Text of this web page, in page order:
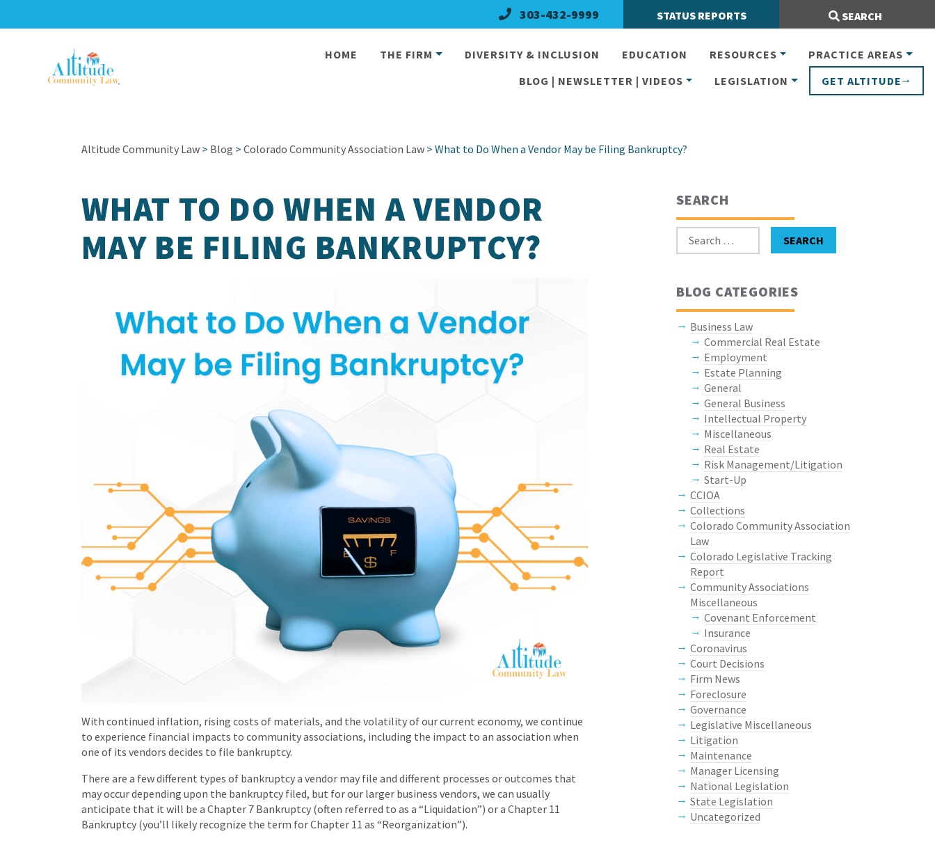
303-432-9999 STATUS REPORTS SEARCH
HOME THE FIRM DIVERSITY & INCLUSION EDUCATION RESOURCES
PRACTICE AREAS
BLOG | NEWSLETTER | VIDEOS
LEGISLATION GET ALTITUDE
Altitude Community Law > Blog > Colorado Community Association Law > What to Do When a Vendor May be Filing Bankruptcy?
WHAT TO DO WHEN A VENDOR
MAY BE FILING BANKRUPTCY?
With continued inflation, rising costs of materials, and the volatility of our current economy, we continue
to experience financial impacts to community associations, including the impact to an association when
one of its vendors decides to file bankruptcy.
There are a few different types of bankruptcy a vendor may file and different processes or outcomes that
may occur depending upon the bankruptcy filed, but for our larger business vendors, we can usually
anticipate that it will be a Chapter 7 Bankruptcy (often referred to as a “Liquidation”) or a Chapter 11
Bankruptcy (you’ll likely recognize the term for Chapter 11 as “Reorganization”).
SEARCH
Search for: SEARCH
BLOG CATEGORIES
Business Law
Commercial Real Estate
Employment
Estate Planning
General
General Business
Intellectual Property
Miscellaneous
Real Estate
Risk Management/Litigation
Start-Up
CCIOA
Collections
Colorado Community Association
Law
Colorado Legislative Tracking
Report
Community Associations
Miscellaneous
Covenant Enforcement
Insurance
Coronavirus
Court Decisions
Firm News
Foreclosure
Governance
Legislative Miscellaneous
Litigation
Maintenance
Manager Licensing
National Legislation
State Legislation
Uncategorized